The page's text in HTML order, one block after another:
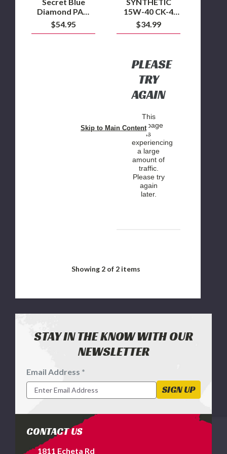
Skip to Main Content
Diamond PAO
Oil - 15W40
Engine Oil
$54.95
GALLON
BOTTLE
15W-40 CK-4
ENGINE OIL - 1
GALLON
$34.99
PLEASE
TRY
AGAIN
This
webpage
is
experiencing
a large
amount of
traffic.
Please try
again
later.
Showing 2 of 2 items
STAY IN THE KNOW WITH OUR
NEWSLETTER
Footer
Newsletter
Signup
Form
Email Address *
SIGN UP
CONTACT US
1811 Echeta Rd